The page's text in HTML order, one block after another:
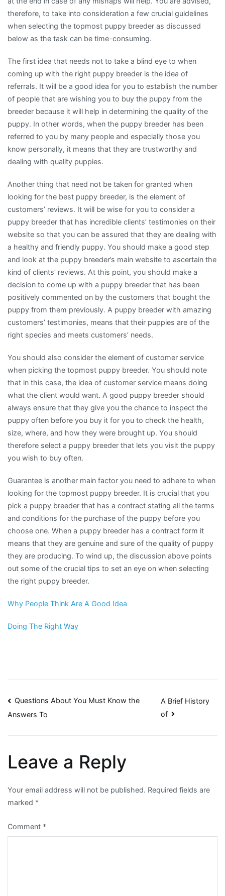
therefore, to take into consideration a few crucial guidelines
when selecting the topmost puppy breeder as discussed
below as the task can be time-consuming.
The first idea that needs not to take a blind eye to when
coming up with the right puppy breeder is the idea of
referrals. It will be a good idea for you to establish the number
of people that are wishing you to buy the puppy from the
breeder because it will help in determining the quality of the
puppy. In other words, when the puppy breeder has been
referred to you by many people and especially those you
know personally, it means that they are trustworthy and
dealing with quality puppies.
Another thing that need not be taken for granted when
looking for the best puppy breeder, is the element of
customers’ reviews. It will be wise for you to consider a
puppy breeder that has incredible clients’ testimonies on their
website so that you can be assured that they are dealing with
a healthy and friendly puppy. You should make a good step
and look at the puppy breeder’s main website to ascertain the
kind of clients’ reviews. At this point, you should make a
decision to come up with a puppy breeder that has been
positively commented on by the customers that bought the
puppy from them previously. A puppy breeder with amazing
customers’ testimonies, means that their puppies are of the
right species and meets customers’ needs.
You should also consider the element of customer service
when picking the topmost puppy breeder. You should note
that in this case, the idea of customer service means doing
what the client would want. A good puppy breeder should
always ensure that they give you the chance to inspect the
puppy often before you buy it for you to check the health,
size, where, and how they were brought up. You should
therefore select a puppy breeder that lets you visit the puppy
you wish to buy often.
Guarantee is another main factor you need to adhere to when
looking for the topmost puppy breeder. It is crucial that you
pick a puppy breeder that has a contract stating all the terms
and conditions for the purchase of the puppy before you
choose one. When a puppy breeder has a contract form it
means that they are genuine and sure of the quality of puppy
they are producing. To wind up, the discussion above points
out some of the crucial tips to set an eye on when selecting
the right puppy breeder.
Why People Think Are A Good Idea
Doing The Right Way
Post
Questions About You Must Know the
Answers To
A Brief History
of
Leave a Reply
Your email address will not be published. Required fields are
marked *
Comment *